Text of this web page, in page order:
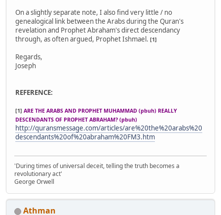
On a slightly separate note, I also find very little / no
genealogical link between the Arabs during the Quran's
revelation and Prophet Abraham's direct descendancy
through, as often argued, Prophet Ishmael. [1]
Regards,
Joseph
REFERENCE:
[1] ARE THE ARABS AND PROPHET MUHAMMAD (pbuh) REALLY
DESCENDANTS OF PROPHET ABRAHAM? (pbuh)
http://quransmessage.com/articles/are%20the%20arabs%20
descendants%20of%20abraham%20FM3.htm
'During times of universal deceit, telling the truth becomes a
revolutionary act'
George Orwell
Athman